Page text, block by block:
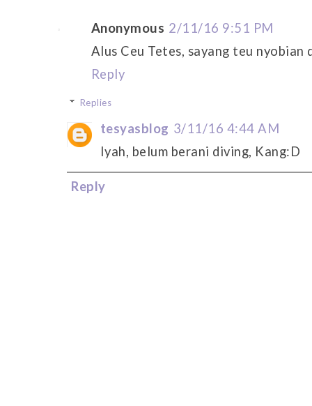
Anonymous 2/11/16 9:51 PM
Alus Ceu Tetes, sayang teu nyobian
Reply
Replies
tesyasblog 3/11/16 4:44 AM
Iyah, belum berani diving, Kang:D
Reply